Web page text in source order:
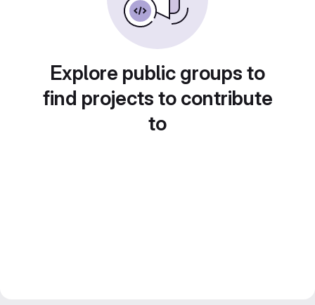
Explore public groups to
find projects to contribute
to